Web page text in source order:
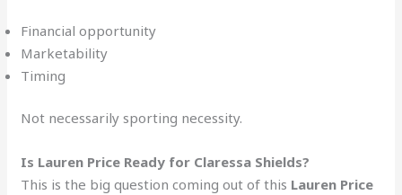
Financial opportunity
Marketability
Timing
Not necessarily sporting necessity.
Is Lauren Price Ready for Claressa Shields?
This is the big question coming out of this Lauren Price